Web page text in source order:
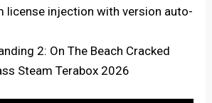
license injection with version auto-
2: On The Beach Cracked
Steam Terabox 2026